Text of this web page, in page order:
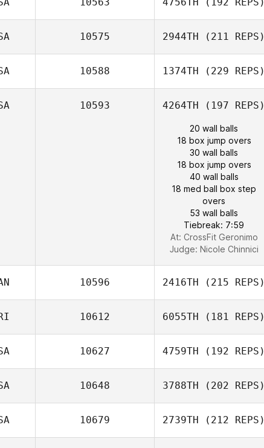
10575 2944TH (211 REPS)
10588 1374TH (229 REPS)
10593 4264TH (197 REPS)
20 wall balls
18 box jump overs
30 wall balls
18 box jump overs
40 wall balls
18 med ball box step
overs
53 wall balls
Tiebreak: 7:59
At: CrossFit Geronimo
Judge: Nicole Chinnici
10596 2416TH (215 REPS)
10612 6055TH (181 REPS)
10627 4759TH (192 REPS)
10648 3788TH (202 REPS)
10679 2739TH (212 REPS)